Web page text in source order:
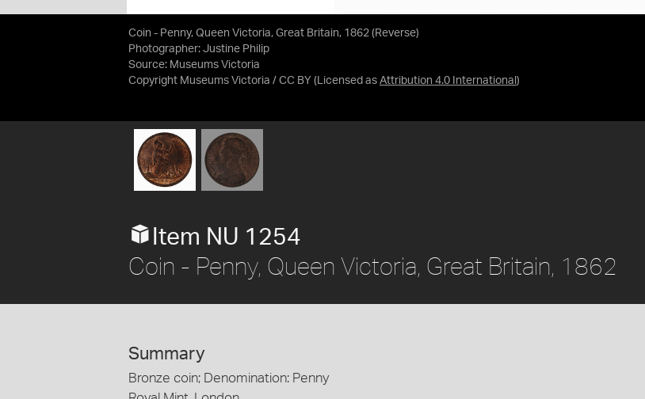
Coin - Penny, Queen Victoria, Great Britain, 1862 (Reverse)
Photographer: Justine Philip
Source: Museums Victoria
Copyright Museums Victoria / CC BY (Licensed as Attribution 4.0 International )
Item NU 1254
Coin - Penny, Queen Victoria, Great Britain, 1862
Summary
Bronze coin; Denomination: Penny